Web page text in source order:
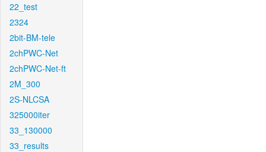
22_test
2324
2bit-BM-tele
2chPWC-Net
2chPWC-Net-ft
2M_300
2S-NLCSA
325000iter
33_130000
33_results